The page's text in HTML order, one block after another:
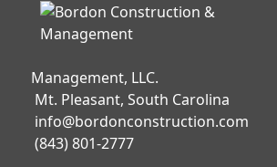
Management, LLC.
Mt. Pleasant, South Carolina
info@bordonconstruction.com
(843) 801-2777